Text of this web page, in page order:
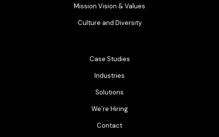
Mission Vision & Values
Culture and Diversity
Case Studies
Industries
Solutions
We’re Hiring
Contact